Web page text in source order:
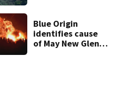
Blue Origin
identifies cause
of May New Glenn